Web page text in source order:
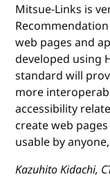
Mitsue-Links is
web pages and
developed using
standard will
more
accessibility
create web
usable by
Kazuhito Kidachi,